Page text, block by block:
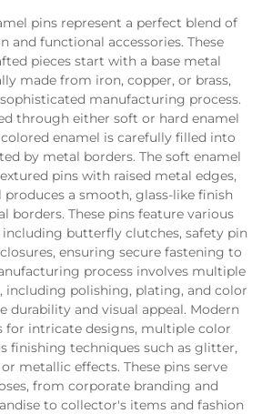
pins represent a perfect blend of
and functional accessories. These
pieces start with a base metal
made from iron, copper, or brass,
manufacturing process.
through either soft or hard enamel
enamel is carefully filled into
by metal borders. The soft enamel
pins with raised metal edges,
a smooth, glass-like finish
borders. These pins feature various
butterfly clutches, safety pin
ensuring secure fastening to
process involves multiple
including polishing, plating, and color
durability and visual appeal. Modern
for intricate designs, multiple color
finishing techniques such as glitter,
metallic effects. These pins serve
from corporate branding and
to collector's items and fashion